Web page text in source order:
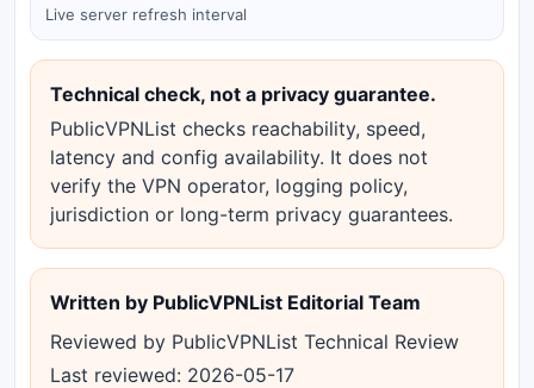
Live server refresh interval
Technical check, not a privacy guarantee.
PublicVPNList checks reachability, speed,
latency and config availability. It does not
verify the VPN operator, logging policy,
jurisdiction or long-term privacy guarantees.
Written by PublicVPNList Editorial Team
Reviewed by PublicVPNList Technical Review
Last reviewed: 2026-05-17